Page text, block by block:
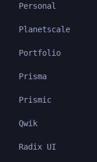
Personal
Planetscale
Portfolio
Prisma
Prismic
Qwik
Radix UI